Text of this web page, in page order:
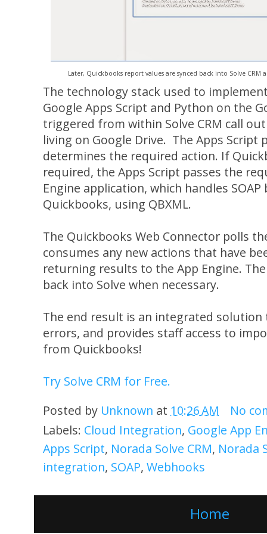
Later, Quickbooks report values are synced back into Solve
The technology stack used to
Google Apps Script and Python on the
triggered from within Solve CRM call
living on Google Drive. The Apps Script
determines the required action. If
required, the Apps Script passes the
Engine application, which handles
Quickbooks, using QBXML.
The Quickbooks Web Connector polls
consumes any new actions that have
returning results to the App Engine.
back into Solve when necessary.
The end result is an integrated solution
errors, and provides staff access to
from Quickbooks!
Try Solve CRM for Free.
Posted by Unknown at 10:26 AM
No
Labels: Cloud Integration, Google App
Apps Script, Norada Solve CRM, Norada
integration, SOAP, Webhooks
Home